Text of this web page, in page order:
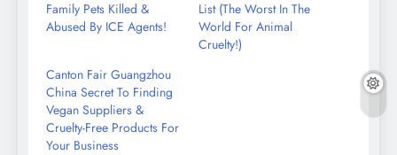
Family Pets Killed &
Abused By ICE Agents!
List (The Worst In The
World For Animal
Cruelty!)
Canton Fair Guangzhou
China Secret To Finding
Vegan Suppliers &
Cruelty-Free Products For
Your Business